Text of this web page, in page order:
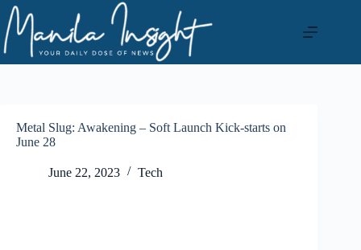
Skip
to
content
Metal Slug: Awakening – Soft Launch Kick-starts on
June 28
June 22, 2023 Tech